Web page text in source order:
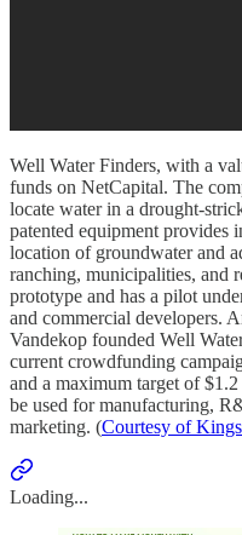
Well Water Finders, with a
funds on NetCapital. The
locate water in a drought-
patented equipment provides
location of groundwater and
ranching, municipalities, and
prototype and has a pilot
and commercial developers.
Vandekop founded Well
current crowdfunding
and a maximum target of
be used for manufacturing,
marketing. (Courtesy of
Loading...